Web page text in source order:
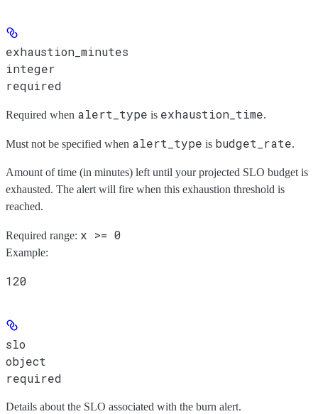
exhaustion_minutes
integer
required
Required when alert_type is exhaustion_time.
Must not be specified when alert_type is budget_rate.
Amount of time (in minutes) left until your projected SLO budget is
exhausted. The alert will fire when this exhaustion threshold is
reached.
Required range: x >= 0
Example:
120
slo
object
required
Details about the SLO associated with the burn alert.